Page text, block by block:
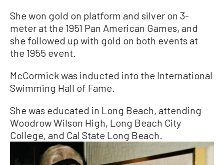
She won gold on platform and silver on 3-
meter at the 1951 Pan American Games, and
she followed up with gold on both events at
the 1955 event.
McCormick was inducted into the International
Swimming Hall of Fame.
She was educated in Long Beach, attending
Woodrow Wilson High, Long Beach City
College, and Cal State Long Beach.